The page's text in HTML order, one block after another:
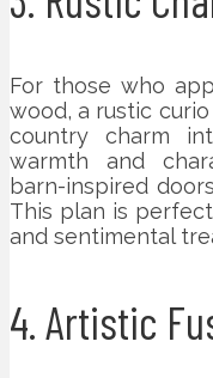
For those who
wood, a rustic
country charm
warmth and
barn-inspired
This plan is
and sentimental
4. Artistic